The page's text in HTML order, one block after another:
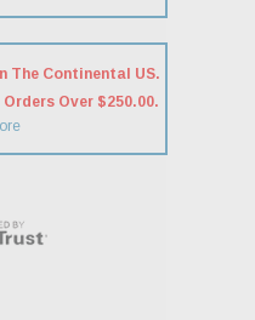
The Continental US.
Over $250.00.